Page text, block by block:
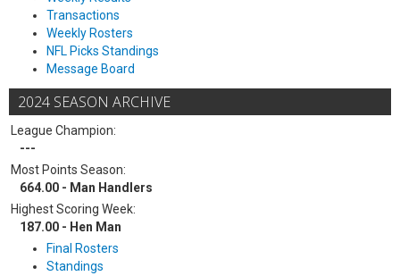
Transactions
Weekly Rosters
NFL Picks Standings
Message Board
2024 SEASON ARCHIVE
League Champion:
---
Most Points Season:
664.00 - Man Handlers
Highest Scoring Week:
187.00 - Hen Man
Final Rosters
Standings